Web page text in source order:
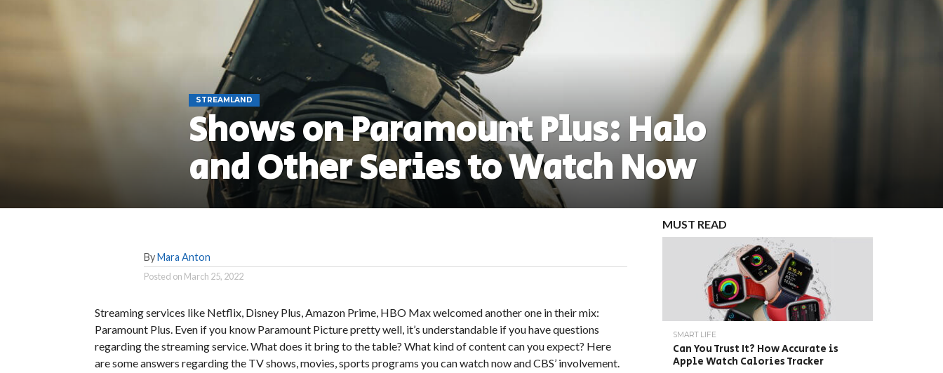
STREAMLAND
Shows on Paramount Plus: Halo
and Other Series to Watch Now
ByMara Anton
Posted on March 25, 2022
Streaming services like Netflix, Disney Plus, Amazon Prime, HBO Max welcomed another one in their mix:
Paramount Plus. Even if you know Paramount Picture pretty well, it’s understandable if you have questions
regarding the streaming service. What does it bring to the table? What kind of content can you expect? Here
are some answers regarding the TV shows, movies, sports programs you can watch now and CBS’ involvement.
MUST READ
SMART LIFE
Can You Trust It? How Accurate is
Apple Watch Calories Tracker